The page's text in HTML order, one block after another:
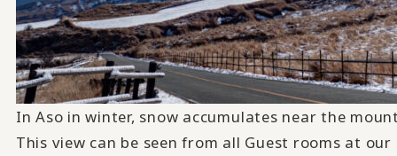
In Aso in winter, snow accumulates near the
This view can be seen from all Guest rooms at